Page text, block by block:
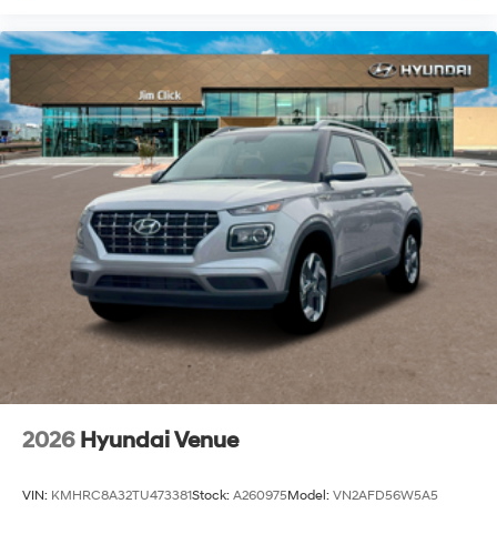
2026 Hyundai Venue
VIN: KMHRC8A32TU473381Stock: A260975Model: VN2AFD56W5A5